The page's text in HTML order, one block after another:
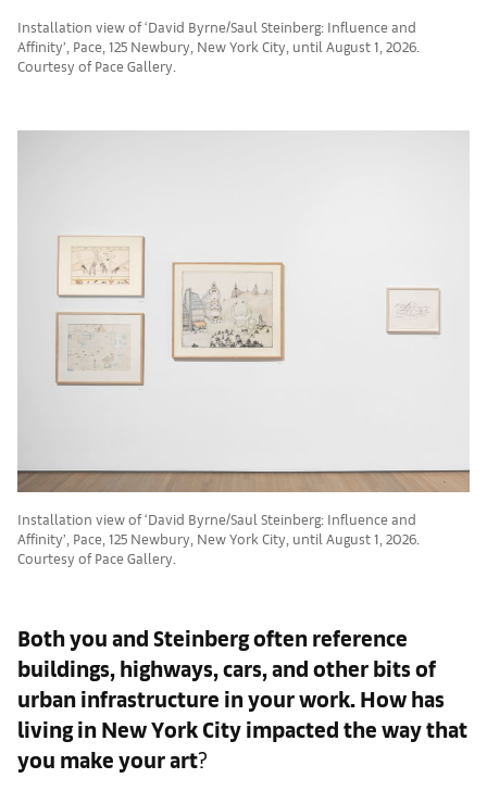
Installation view of ‘David Byrne/Saul Steinberg: Influence and
Affinity’, Pace, 125 Newbury, New York City, until August 1, 2026.
Courtesy of Pace Gallery.
Installation view of ‘David Byrne/Saul Steinberg: Influence and
Affinity’, Pace, 125 Newbury, New York City, until August 1, 2026.
Courtesy of Pace Gallery.
Both you and Steinberg often reference
buildings, highways, cars, and other bits of
urban infrastructure in your work. How has
living in New York City impacted the way that
you make your art?